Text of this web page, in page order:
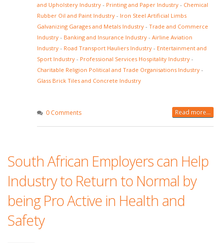
and Upholstery Industry - Printing and Paper Industry - Chemical
Rubber Oil and Paint Industry - Iron Steel Artificial Limbs
Galvanizing Garages and Metals Industry - Trade and Commerce
Industry - Banking and Insurance Industry - Airline Aviation
Industry - Road Transport Hauliers Industry - Entertainment and
Sport Industry - Professional Services Hospitality Industry -
Charitable Religion Political and Trade Organisations Industry -
Glass Brick Tiles and Concrete Industry
0 Comments Read more...
South African Employers can Help
Industry to Return to Normal by
being Pro Active in Health and
Safety